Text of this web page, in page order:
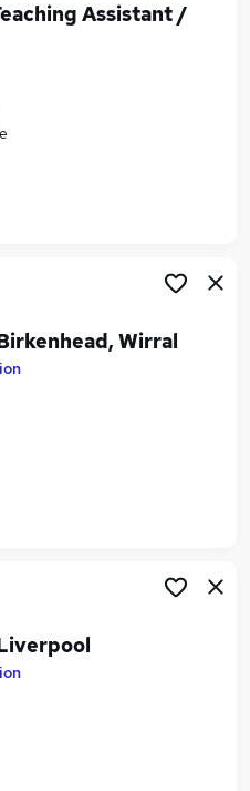
Assistant /
Wirral